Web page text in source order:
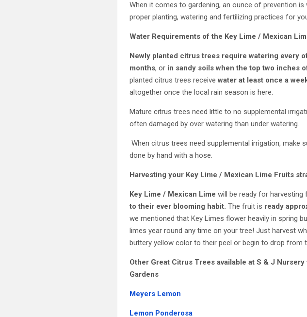
When it comes to gardening, an ounce of prevention
proper planting, watering and fertilizing practices for
Water Requirements of the Key Lime / Mexican
Newly planted citrus trees require watering every
months, or in sandy soils when the top two inches
planted citrus trees receivewater at least once a
altogether once the local rain season is here.
Mature citrus trees need little to no supplemental
often damaged by over watering than under watering.
When citrus trees need supplemental irrigation,
done by hand with a hose.
Harvesting your Key Lime / Mexican Lime Fruits
Key Lime / Mexican Lime will be ready for
to their ever blooming habit.The fruit is ready
we mentioned that Key Limes flower heavily in spring
limes year round any time on your tree! Just harvest
buttery yellow color to their peel or begin to drop from
Other Great Citrus Trees available at S & J Nursery
Gardens
Meyers Lemon
Lemon Ponderosa